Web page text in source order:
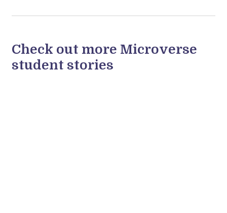
Check out more Microverse
student stories